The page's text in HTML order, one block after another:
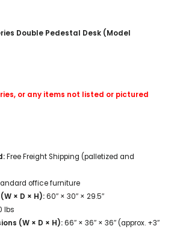
Double Pedestal Desk (Model
or any items not listed or pictured
Free Freight Shipping (palletized and
office furniture
× D × H):60″ × 30″ × 29.5″
lbs
(W × D × H):66″ × 36″ × 36″ (approx. +3″